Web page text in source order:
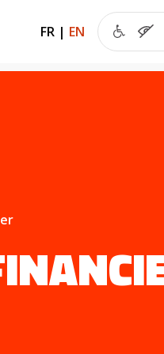
FR | EN